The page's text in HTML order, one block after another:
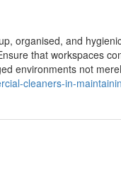
organised, and
that workspaces
environments not
cleaners-in-